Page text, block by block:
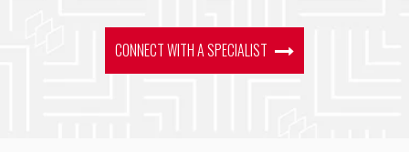
CONNECT WITH A SPECIALIST